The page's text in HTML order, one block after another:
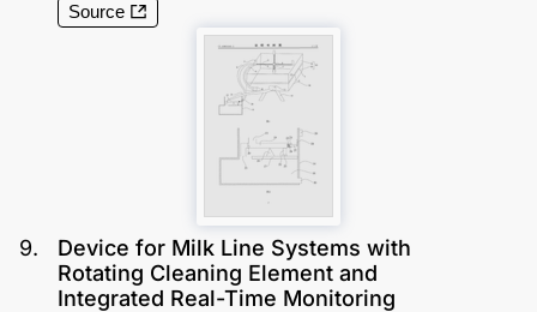
Source
9.
Device for Milk Line Systems with
Rotating Cleaning Element and
Integrated Real-Time Monitoring